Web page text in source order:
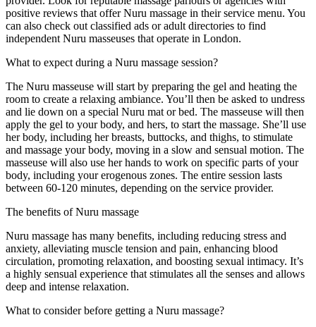
positive reviews that offer Nuru massage in their service menu. You
can also check out classified ads or adult directories to find
independent Nuru masseuses that operate in London.
What to expect during a Nuru massage session?
The Nuru masseuse will start by preparing the gel and heating the
room to create a relaxing ambiance. You’ll then be asked to undress
and lie down on a special Nuru mat or bed. The masseuse will then
apply the gel to your body, and hers, to start the massage. She’ll use
her body, including her breasts, buttocks, and thighs, to stimulate
and massage your body, moving in a slow and sensual motion. The
masseuse will also use her hands to work on specific parts of your
body, including your erogenous zones. The entire session lasts
between 60-120 minutes, depending on the service provider.
The benefits of Nuru massage
Nuru massage has many benefits, including reducing stress and
anxiety, alleviating muscle tension and pain, enhancing blood
circulation, promoting relaxation, and boosting sexual intimacy. It’s
a highly sensual experience that stimulates all the senses and allows
deep and intense relaxation.
What to consider before getting a Nuru massage?